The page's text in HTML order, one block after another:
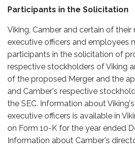
Participants in the Solicitation
Viking, Camber and certain of
executive officers and employees
participants in the solicitation of
respective stockholders of Viking
of the proposed Merger and the
and Camber's respective
the SEC. Information about
executive officers is available in
on Form 10-K for the year ended
Information about Camber's